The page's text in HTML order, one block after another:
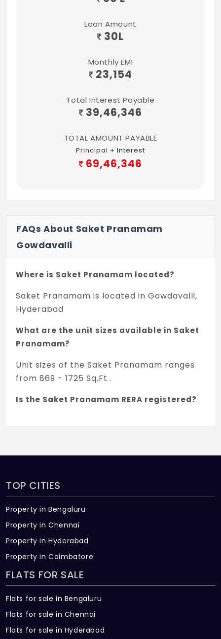
Loan Amount
30L
Monthly EMI
23,154
Total Interest Payable
39,46,346
TOTAL AMOUNT PAYABLE
Principal + Interest
69,46,346
FAQs About Saket Pranamam
Gowdavalli
Where is Saket Pranamam located?
Saket Pranamam is located in Gowdavalli,
Hyderabad
What are the unit sizes available in Saket
Pranamam?
Unit sizes of the Saket Pranamam ranges
from 869 - 1725 Sq.Ft .
Is the Saket Pranamam RERA registered?
Pranamam in Gowdavalli, Hyderabad
between 60 L - 1.19 Cr *.
How many units are available in Saket
There are about 513 units in this project.
What is the total area of Saket
Saket Pranamam Built across 5.65 Acres of
TOP CITIES
Property in Bengaluru
Property in Chennai
Property in Hyderabad
Property in Coimbatore
FLATS FOR SALE
Flats for sale in Bengaluru
Flats for sale in Chennai
Flats for sale in Hyderabad